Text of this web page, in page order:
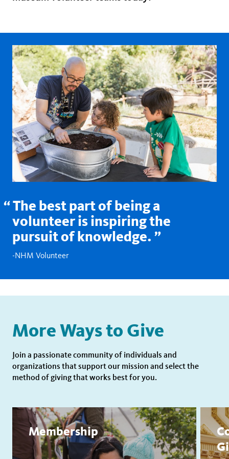
The best part of being a
volunteer is inspiring the
pursuit of knowledge.
-NHM Volunteer
More Ways to Give
Join a passionate community of individuals and
organizations that support our mission and select the
method of giving that works best for you.
Membership